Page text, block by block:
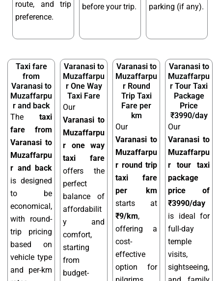
route, and trip
preference.
before your trip.
parking (if any).
Taxi fare
from
Varanasi to
Muzaffarpu
r and back
The taxi
fare from
Varanasi to
Muzaffarpu
r and back
is designed
to be
economical,
with round-
trip pricing
based on
vehicle type
and per-km
Varanasi to
Muzaffarpu
r One Way
Taxi Fare
Our
Varanasi to
Muzaffarpu
r one way
taxi fare
offers the
perfect
balance of
affordabilit
y and
comfort,
starting
from
budget-
Varanasi to
Muzaffarpu
r Round
Trip Taxi
Fare per
km
Our
Varanasi to
Muzaffarpu
r round trip
taxi fare
per km
starts at
₹9/km,
offering a
cost-
effective
option for
Varanasi to
Muzaffarpu
r Tour Taxi
Package
Price
₹3990/day
Our
Varanasi to
Muzaffarpu
r tour taxi
package
price of
₹3990/day
is ideal for
full-day
temple
visits,
sightseeing,